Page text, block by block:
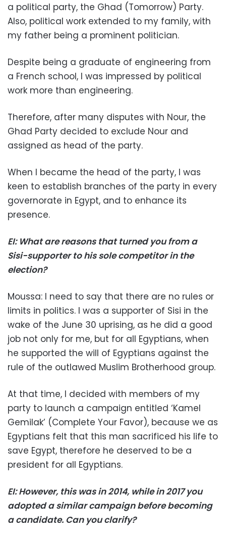
a political party, the Ghad (Tomorrow) Party.
Also, political work extended to my family, with
my father being a prominent politician.
Despite being a graduate of engineering from
a French school, I was impressed by political
work more than engineering.
Therefore, after many disputes with Nour, the
Ghad Party decided to exclude Nour and
assigned as head of the party.
When I became the head of the party, I was
keen to establish branches of the party in every
governorate in Egypt, and to enhance its
presence.
EI: What are reasons that turned you from a
Sisi-supporter to his sole competitor in the
election?
Moussa: I need to say that there are no rules or
limits in politics. I was a supporter of Sisi in the
wake of the June 30 uprising, as he did a good
job not only for me, but for all Egyptians, when
he supported the will of Egyptians against the
rule of the outlawed Muslim Brotherhood group.
At that time, I decided with members of my
party to launch a campaign entitled ‘Kamel
Gemilak’ (Complete Your Favor), because we as
Egyptians felt that this man sacrificed his life to
save Egypt, therefore he deserved to be a
president for all Egyptians.
EI: However, this was in 2014, while in 2017 you
adopted a similar campaign before becoming
a candidate. Can you clarify?